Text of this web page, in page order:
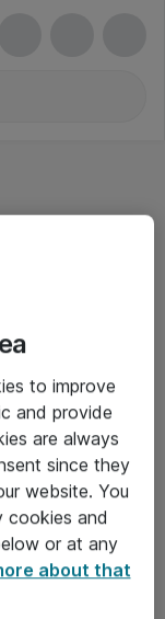
to improve
and provide
are always
since they
website. You
cookies and
or at any
about that